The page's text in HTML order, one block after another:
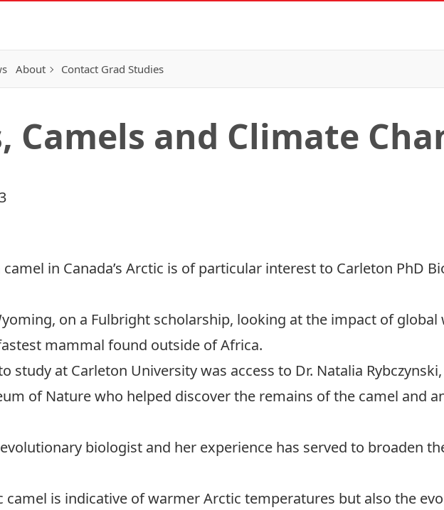
About Contact Grad Studies
Camels and Climate
camel in Canada’s Arctic is of particular interest to Carleton PhD
on a Fulbright scholarship, looking at the impact of global
mammal found outside of Africa.
study at Carleton University was access to Dr. Natalia Rybczynski
of Nature who helped discover the remains of the camel and
biologist and her experience has served to broaden
camel is indicative of warmer Arctic temperatures but also the